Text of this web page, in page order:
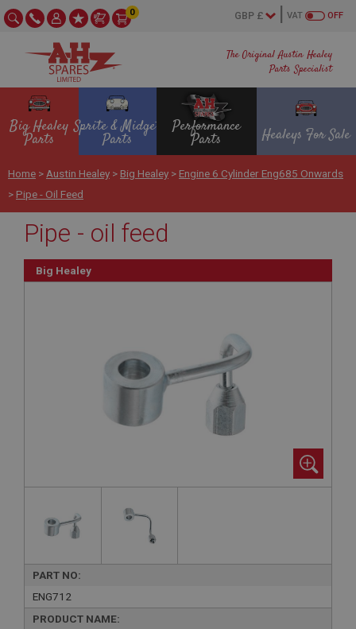
The Original Austin Healey
Parts Specialist
OFF
VAT
0
Big Healey
Parts
Sprite & Midget
Parts
Performance
Parts Healeys For Sale
Home > Austin Healey > Big Healey > Engine 6 Cylinder Eng685 Onwards
> Pipe - Oil Feed
Pipe - oil feed
Big Healey
PART NO:
ENG712
PRODUCT NAME: